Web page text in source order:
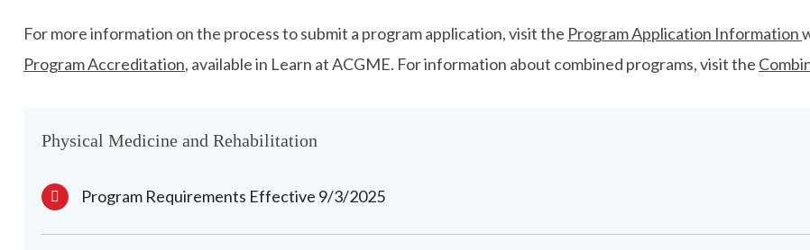
For more information on the process to submit a program application, visit the Program Application Information
Program Accreditation, available in Learn at ACGME. For information about combined programs, visit the
Physical Medicine and Rehabilitation
Program Requirements Effective 9/3/2025